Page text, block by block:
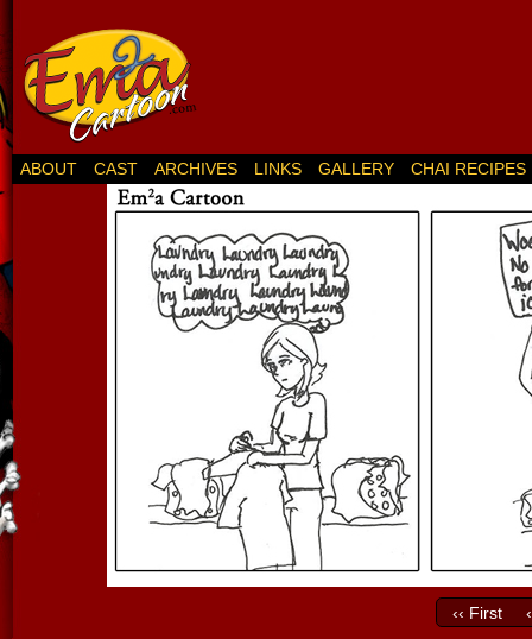
ABOUT CAST ARCHIVES LINKS GALLERY CHAI RECIPES
‹‹ First